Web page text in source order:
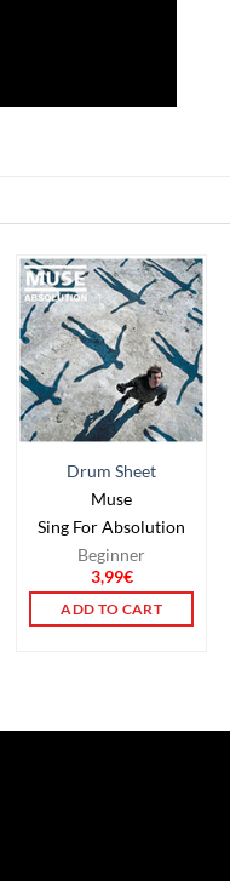
Drum Sheet
Muse
Sing For Absolution
Beginner
3,99€
ADD TO CART